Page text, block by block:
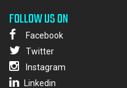
FOLLOW US ON
Facebook
Twitter
Instagram
Linkedin